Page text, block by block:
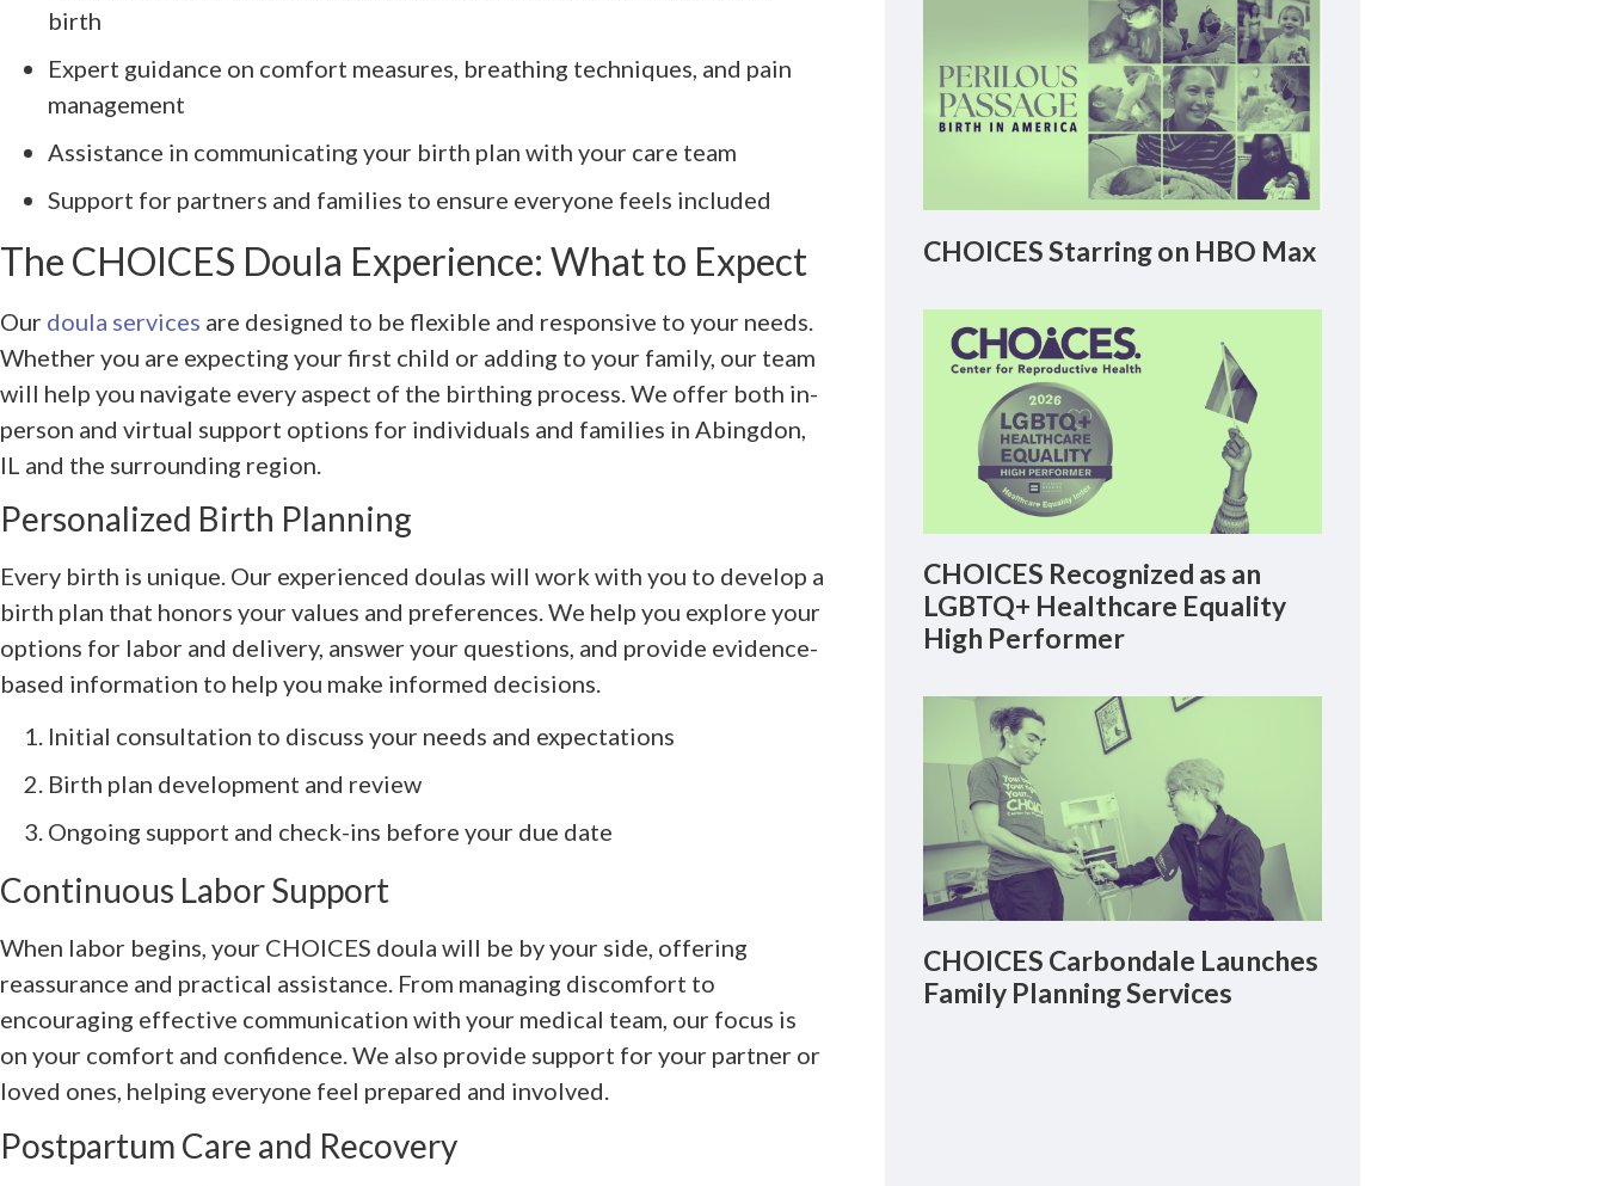
birth
Expert guidance on comfort measures, breathing techniques, and pain
management
Assistance in communicating your birth plan with your care team
Support for partners and families to ensure everyone feels included
The CHOICES Doula Experience: What to Expect
Our doula services are designed to be flexible and responsive to your needs.
Whether you are expecting your first child or adding to your family, our team
will help you navigate every aspect of the birthing process. We offer both in-
person and virtual support options for individuals and families in Abingdon,
IL and the surrounding region.
Personalized Birth Planning
Every birth is unique. Our experienced doulas will work with you to develop a
birth plan that honors your values and preferences. We help you explore your
options for labor and delivery, answer your questions, and provide evidence-
based information to help you make informed decisions.
Initial consultation to discuss your needs and expectations
Birth plan development and review
Ongoing support and check-ins before your due date
Continuous Labor Support
When labor begins, your CHOICES doula will be by your side, offering
reassurance and practical assistance. From managing discomfort to
encouraging effective communication with your medical team, our focus is
on your comfort and confidence. We also provide support for your partner or
loved ones, helping everyone feel prepared and involved.
Postpartum Care and Recovery
CHOICES Starring on HBO Max
CHOICES Recognized as an
LGBTQ+ Healthcare Equality
High Performer
CHOICES Carbondale Launches
Family Planning Services